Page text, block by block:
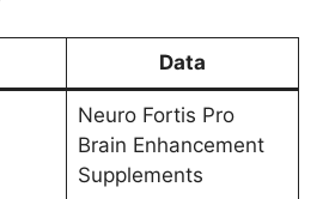
Data
Neuro Fortis Pro
Brain Enhancement
Supplements